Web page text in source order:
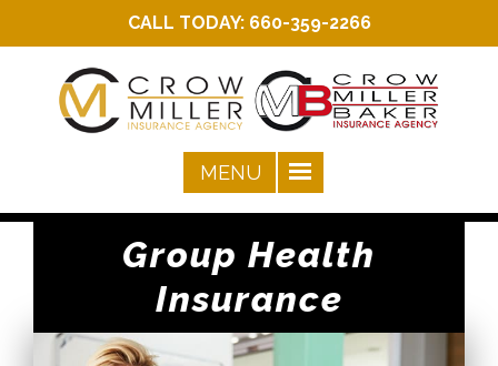
CALL TODAY: 660-359-2266
Group Health
Insurance